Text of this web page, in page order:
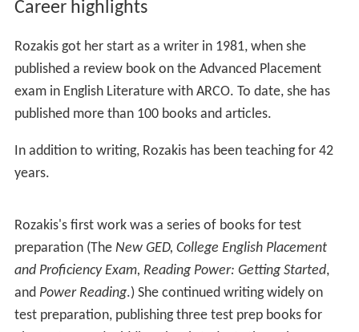
Career highlights
Rozakis got her start as a writer in 1981, when she
published a review book on the Advanced Placement
exam in English Literature with ARCO. To date, she has
published more than 100 books and articles.
In addition to writing, Rozakis has been teaching for 42
years.